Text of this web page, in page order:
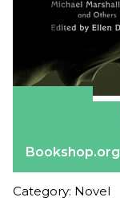
Bookshop.org
Category: Novel